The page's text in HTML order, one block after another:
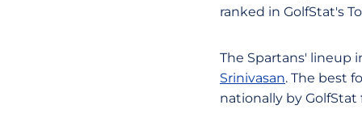
ranked in GolfStat's
The Spartans' lineup
Srinivasan. The best
nationally by GolfStat